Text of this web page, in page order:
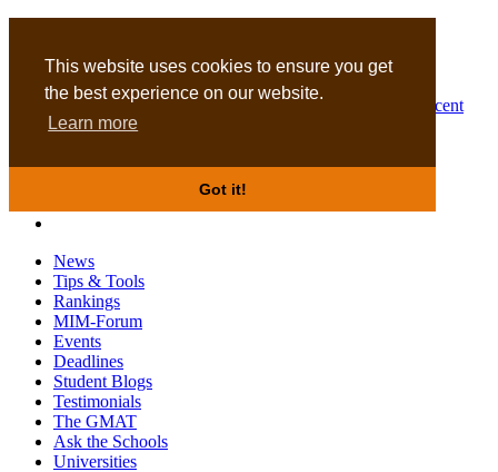
This website uses cookies to ensure you get
the best experience on our website.
Learn more
Got it!
Business Masters for recent
graduates
News
Tips & Tools
Rankings
MIM-Forum
Events
Deadlines
Student Blogs
Testimonials
The GMAT
Ask the Schools
Universities